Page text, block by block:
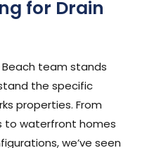
for Drain
Beach team stands
the specific
properties. From
to waterfront homes
we’ve seen